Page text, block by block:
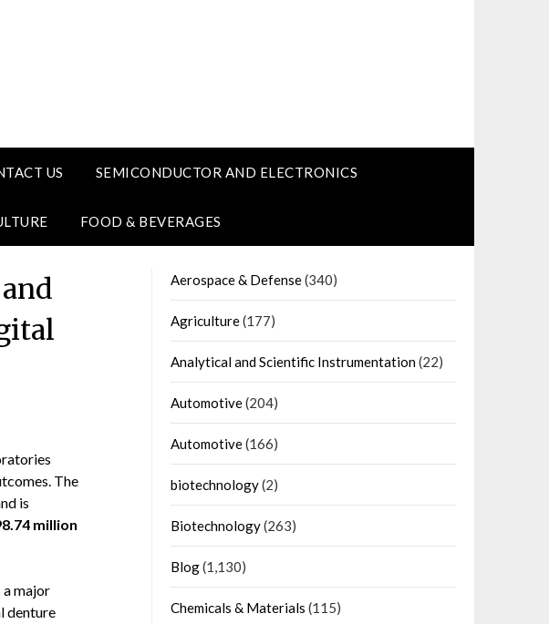
US SEMICONDUCTOR AND ELECTRONICS
FOOD & BEVERAGES
The
is
million
a major
denture
Aerospace & Defense(340)
Agriculture(177)
Analytical and Scientific Instrumentation(22)
Automotive(204)
Automotive(166)
biotechnology(2)
Biotechnology(263)
Blog(1,130)
Chemicals & Materials (115)